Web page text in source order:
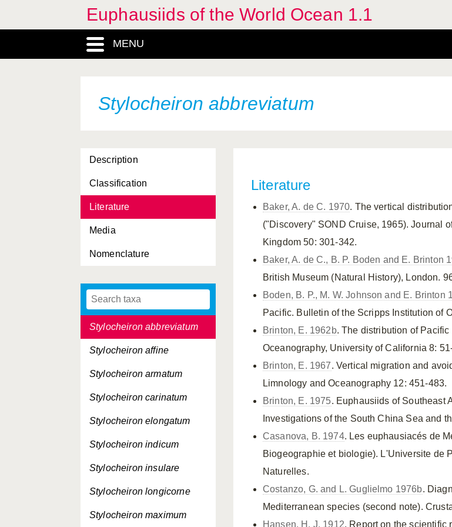
Euphausiids of the World Ocean 1.1
MENU
Stylocheiron abbreviatum
Description
Classification
Literature
Media
Nomenclature
Nematoscelis atlantica
Nematoscelis difficilis
Nematoscelis megalops
Nematoscelis tenella
Nyctiphanes australis
Nyctiphanes capensis
Nyctiphanes couchi
Nyctiphanes simplex
Pseudeuphausia sinica
Stylocheiron abbreviatum
Stylocheiron affine
Stylocheiron armatum
Stylocheiron carinatum
Stylocheiron elongatum
Stylocheiron indicum
Stylocheiron insulare
Stylocheiron longicorne
Stylocheiron maximum
Literature
Baker, A. de C. 1970. The vertical
("Discovery" SOND Cruise, 1965). Journal
Kingdom 50: 301-342.
Baker, A. de C., B. P. Boden and E. Brinton
British Museum (Natural History), London.
Boden, B. P., M. W. Johnson and E. Brinton
Pacific. Bulletin of the Scripps Institution of
Brinton, E. 1962b. The distribution of
Oceanography, University of California 8:
Brinton, E. 1967. Vertical migration and
Limnology and Oceanography 12: 451-483.
Brinton, E. 1975. Euphausiids of Southeast
Investigations of the South China Sea and
Casanova, B. 1974. Les euphausiacés de
Biogeographie et biologie). L'Universite de
Naturelles.
Costanzo, G. and L. Guglielmo 1976b.
Mediterranean species (second note).
Hansen, H. J. 1912. Report on the scientific